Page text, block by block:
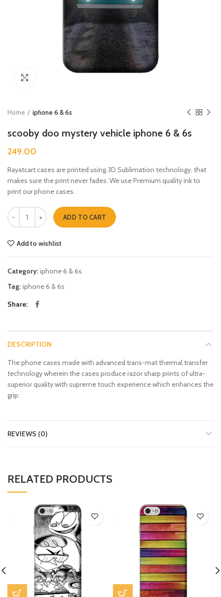
Home iphone 6 & 6s
scooby doo mystery vehicle iphone 6 & 6s
249.00
Rayatcart cases are printed using 3D Sublimation technology, that
makes sure the print never fades. We use Premium quality ink to
print our phone cases.
scooby doo mystery vehicle iphone 6 & 6s quantity
ADD TO CART
Add to wishlist
Category: iphone 6 & 6s
Tag: iphone 6 & 6s
Share
DESCRIPTION
The phone cases made with advanced trans-mat thermal transfer
technology wherein the cases produce razor sharp prints of ultra-
superior quality with supreme touch experience which enhances the
grip.
REVIEWS (0)
RELATED PRODUCTS